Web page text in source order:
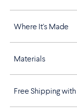
Where It's Made
Materials
Free Shipping